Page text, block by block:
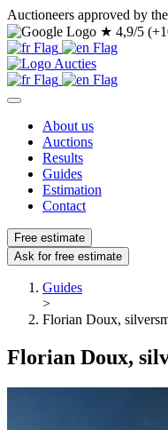
Auctioneers approved by
★ 4,9/5
About us
Auctions
Results
Guides
Estimation
Contact
Free estimate
Ask for free estimate
Guides
>
Florian Doux,
Florian Doux,